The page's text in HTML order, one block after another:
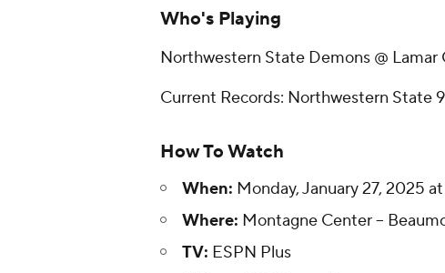
Who's Playing
Northwestern State Demons @ Lamar
Current Records: Northwestern State
How To Watch
When: Monday, January 27, 2025
Where: Montagne Center --
TV: ESPN Plus